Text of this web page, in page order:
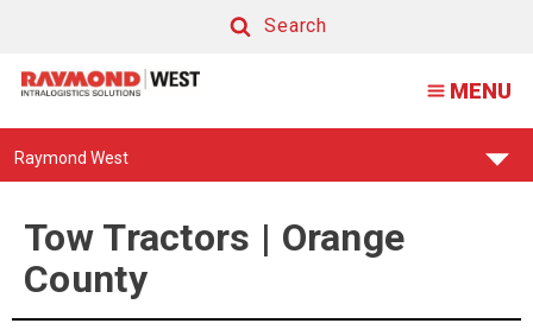
Tractor
Orange
County
Search
MENU
Find
Raymond West
Tow Tractors | Orange
County